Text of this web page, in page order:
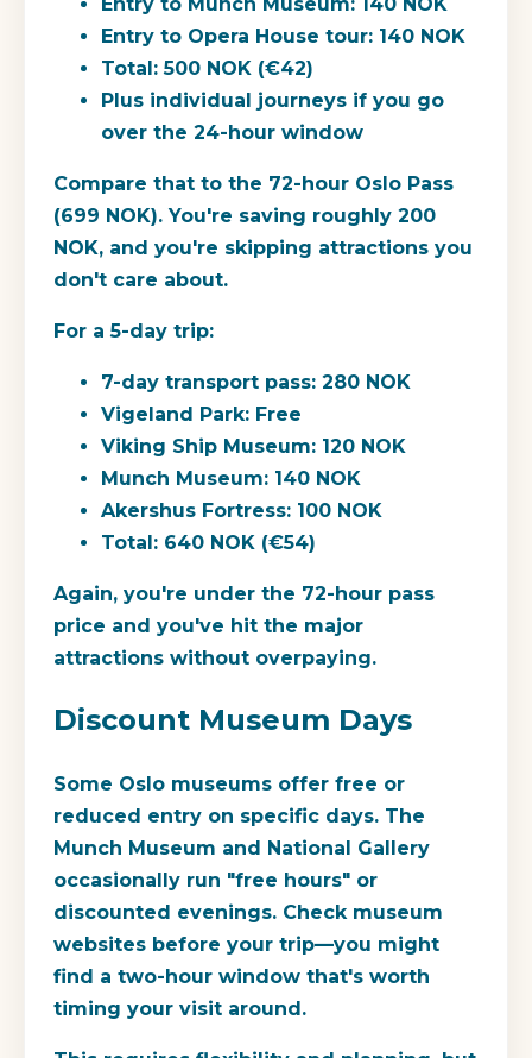
Entry to Opera House tour: 140 NOK
Total: 500 NOK (€42)
Plus individual journeys if you go
over the 24-hour window
Compare that to the 72-hour Oslo Pass
(699 NOK). You're saving roughly 200
NOK, and you're skipping attractions you
don't care about.
For a 5-day trip:
7-day transport pass: 280 NOK
Vigeland Park: Free
Viking Ship Museum: 120 NOK
Munch Museum: 140 NOK
Akershus Fortress: 100 NOK
Total: 640 NOK (€54)
Again, you're under the 72-hour pass
price and you've hit the major
attractions without overpaying.
Discount Museum Days
Some Oslo museums offer free or
reduced entry on specific days. The
Munch Museum and National Gallery
occasionally run "free hours" or
discounted evenings. Check museum
websites before your trip—you might
find a two-hour window that's worth
timing your visit around.